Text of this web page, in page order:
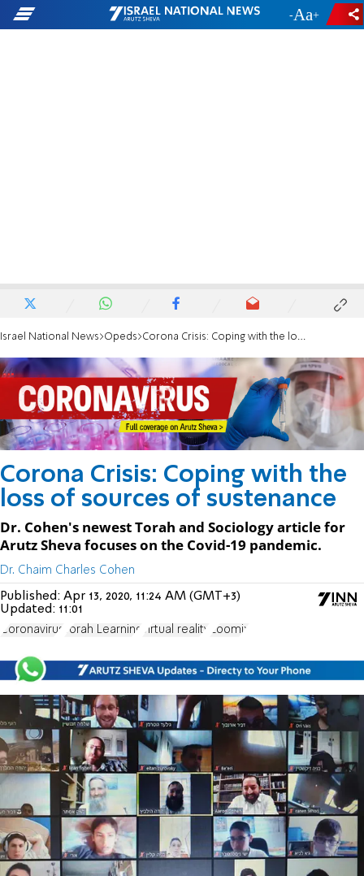
- +
Israel National News Opeds Corona Crisis: Coping with the loss of sources of sustenance
Corona Crisis: Coping with the
loss of sources of sustenance
Dr. Cohen's newest Torah and Sociology article for
Arutz Sheva focuses on the Covid-19 pandemic.
Dr. Chaim Charles Cohen
Published: Apr 13, 2020, 11:24 AM (GMT+3)
Updated: 11:01
Coronavirus Torah Learning virtual reality Zoomix